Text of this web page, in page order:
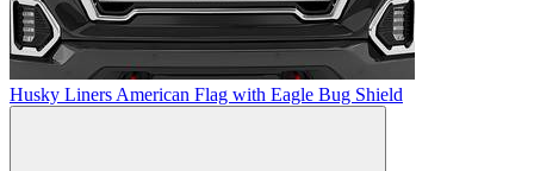
Husky Liners American Flag with Eagle Bug Shield